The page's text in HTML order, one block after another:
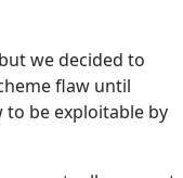
we decided to
flaw until
be exploitable by